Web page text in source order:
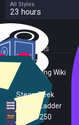
All Styles
23 hours
External Links
SteamDB
PC Gaming Wiki
SteamPeek
Steam Ladder
Steam 250